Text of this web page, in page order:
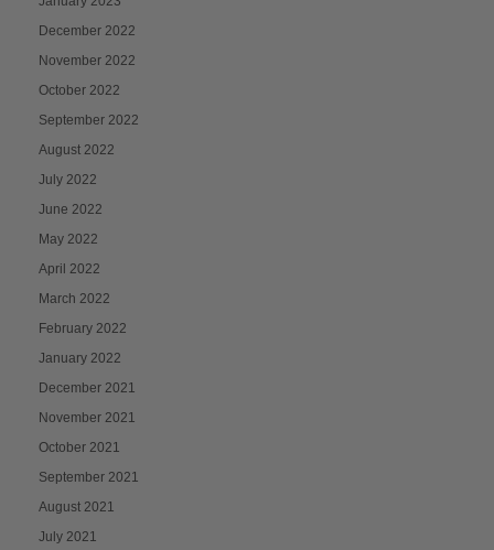
December 2022
November 2022
October 2022
September 2022
August 2022
July 2022
June 2022
May 2022
April 2022
March 2022
February 2022
January 2022
December 2021
November 2021
October 2021
September 2021
August 2021
July 2021